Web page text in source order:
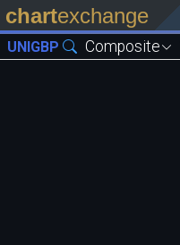
chartexchange
UNIGBP Composite